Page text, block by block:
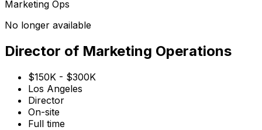
Marketing Ops
No longer available
Director of Marketing Operations
$150K - $300K
Los Angeles
Director
On-site
Full time